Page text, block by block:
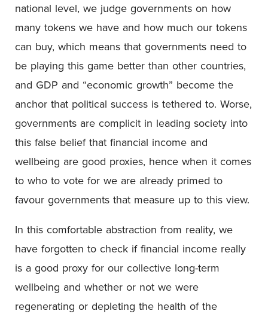
national level, we judge governments on how
many tokens we have and how much our tokens
can buy, which means that governments need to
be playing this game better than other countries,
and GDP and “economic growth” become the
anchor that political success is tethered to. Worse,
governments are complicit in leading society into
this false belief that financial income and
wellbeing are good proxies, hence when it comes
to who to vote for we are already primed to
favour governments that measure up to this view.
In this comfortable abstraction from reality, we
have forgotten to check if financial income really
is a good proxy for our collective long-term
wellbeing and whether or not we were
regenerating or depleting the health of the